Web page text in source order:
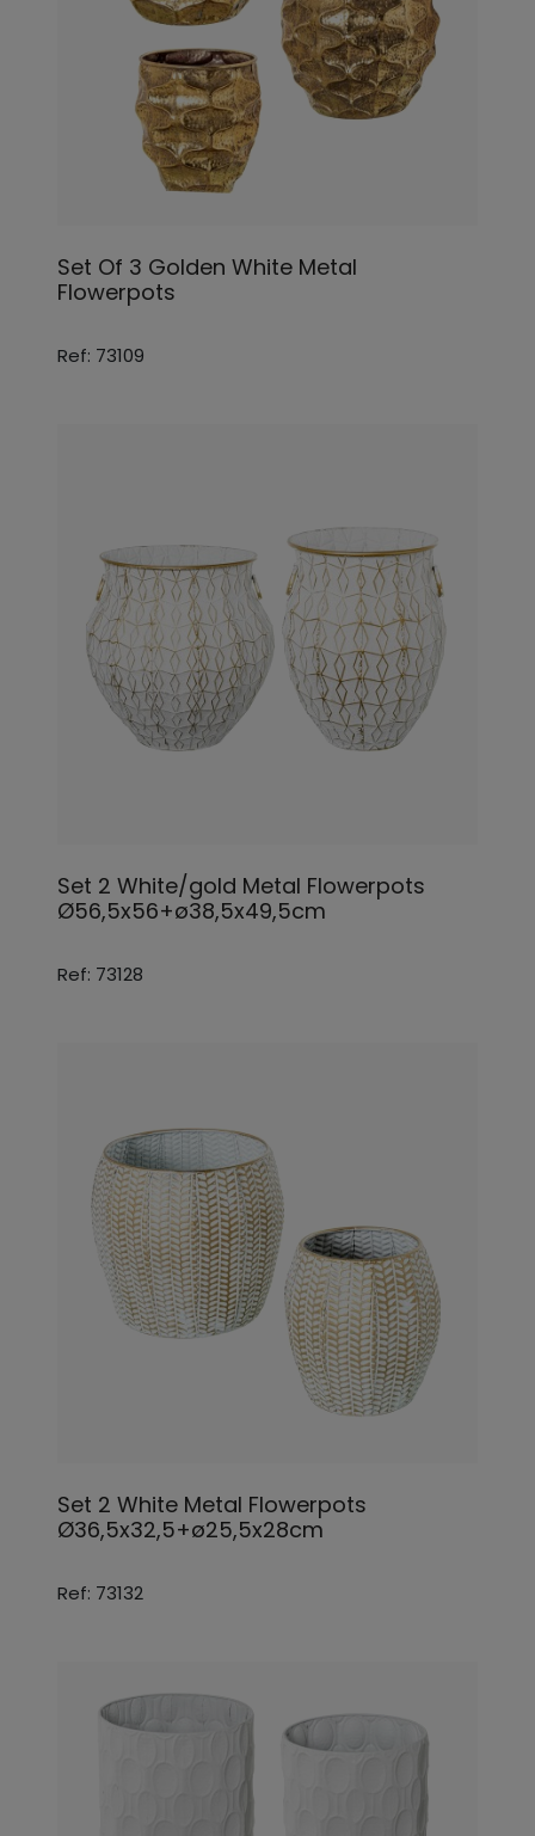
Set Of 3 Golden White Metal
Flowerpots
Ref: 73109
Set 2 White/gold Metal Flowerpots
Ø56,5x56+ø38,5x49,5cm
Ref: 73128
Set 2 White Metal Flowerpots
Ø36,5x32,5+ø25,5x28cm
Ref: 73132